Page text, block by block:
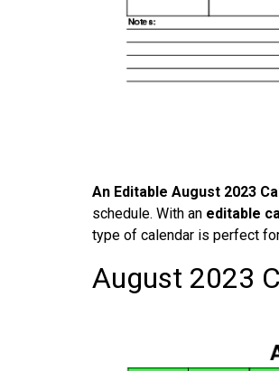
An Editable August 2023
schedule. With an editable
type of calendar is perfect
August 2023